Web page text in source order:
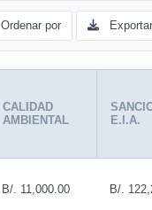
Ordenar por Exportar
CALIDAD
AMBIENTAL
E.I.A.
B/. 11,000.00 B/.